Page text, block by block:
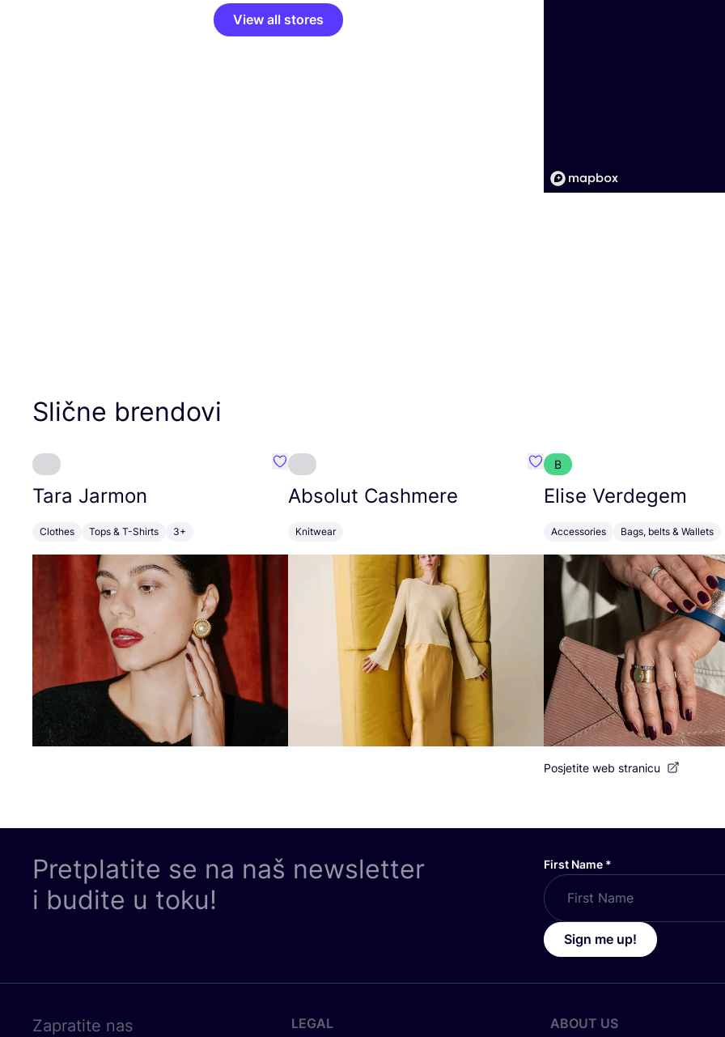
View all stores
Slične brendovi
Tara Jarmon
Clothes Tops & T-Shirts 3+
Favorit Tara Jarmon
Absolut Cashmere
Knitwear
Favorit Absolut Cashmere
B
Elise Verdegem
Accessories Bags, belts & Wallets
Posjetite web stranicu
Pretplatite se na naš newsletter
i budite u toku!
First Name *
Sign me up!
Zapratite nas LEGAL ABOUT US